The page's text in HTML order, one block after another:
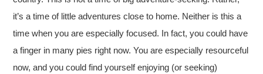
it’s a time of little adventures close to home. Neither is this a
time when you are especially focused. In fact, you could have
a finger in many pies right now. You are especially resourceful
now, and you could find yourself enjoying (or seeking)